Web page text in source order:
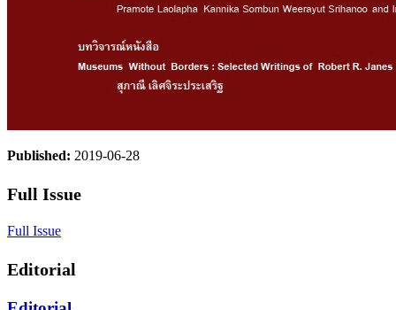
Published: 2019-06-28
Full Issue
Full Issue
Editorial